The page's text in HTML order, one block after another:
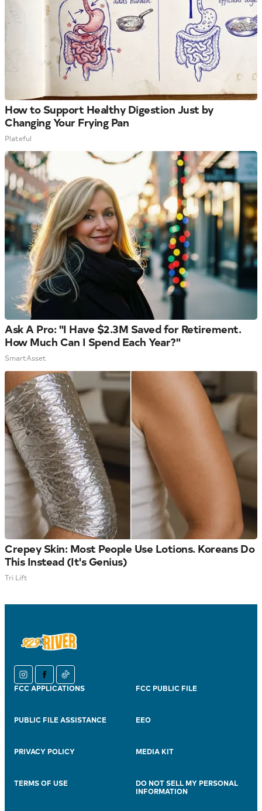
How to Support Healthy Digestion Just by
Changing Your Frying Pan
Plateful
Ask A Pro: "I Have $2.3M Saved for Retirement.
How Much Can I Spend Each Year?"
SmartAsset
Crepey Skin: Most People Use Lotions. Koreans Do
This Instead (It's Genius)
Tri Lift
instagram
facebook
tiktok
FCC APPLICATIONS FCC PUBLIC FILE
PUBLIC FILE ASSISTANCE EEO
PRIVACY POLICY MEDIA KIT
TERMS OF USE
DO NOT SELL MY PERSONAL
INFORMATION